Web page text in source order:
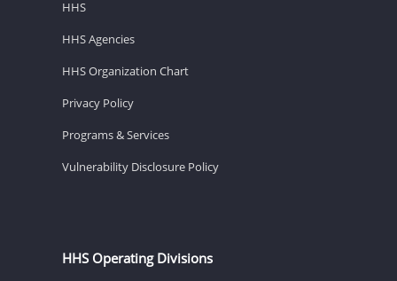
HHS
HHS Agencies
HHS Organization Chart
Privacy Policy
Programs & Services
Vulnerability Disclosure Policy
HHS Operating Divisions